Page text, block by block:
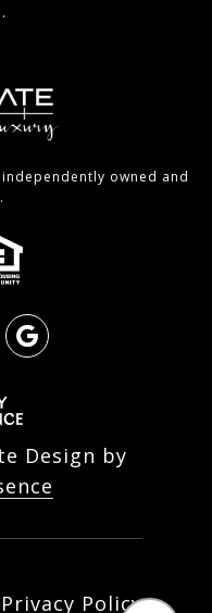
owned and
Design by
Privacy Policy